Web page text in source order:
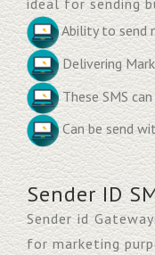
Ability to send
Delivering
These SMS
Can be send
Sender ID
Sender id
for marketing